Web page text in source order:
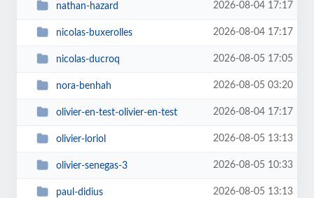
nathan-hazard 2026-08-04 17:17
nicolas-buxerolles 2026-08-04 17:17
nicolas-ducroq 2026-08-05 17:05
nora-benhah 2026-08-05 03:20
olivier-en-test-olivier-en-test 2026-08-04 17:17
olivier-loriol 2026-08-05 13:13
olivier-senegas-3 2026-08-05 10:33
paul-didius 2026-08-05 13:13